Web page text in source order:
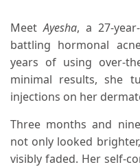
MeetAyesha, a 27-
battling hormonal
years of using over-
minimal results, she
injections on her
Three months and
not only looked
visibly faded. Her self-